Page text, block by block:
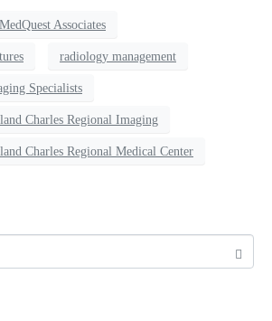
MedQuest Associates
radiology management
Specialists
Charles Regional Imaging
Charles Regional Medical Center